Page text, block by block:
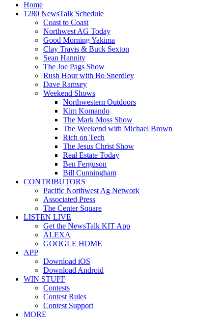
Home
1280 NewsTalk Schedule
Coast to Coast
Northwest AG Today
Good Morning Yakima
Clay Travis & Buck Sexton
Sean Hannity
The Joe Pags Show
Rush Hour with Bo Snerdley
Dave Ramsey
Weekend Shows
Northwestern Outdoors
Kim Komando
The Mark Moss Show
The Weekend with Michael Brown
Rich on Tech
The Jesus Christ Show
Real Estate Today
Ben Ferguson
Bill Cunningham
CONTRIBUTORS
Pacific Northwest Ag Network
Associated Press
The Center Square
LISTEN LIVE
Get the NewsTalk KIT App
ALEXA
GOOGLE HOME
APP
Download iOS
Download Android
WIN STUFF
Contests
Contest Rules
Contest Support
MORE